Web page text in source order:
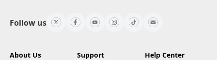
Follow us
About Us Support Help Center